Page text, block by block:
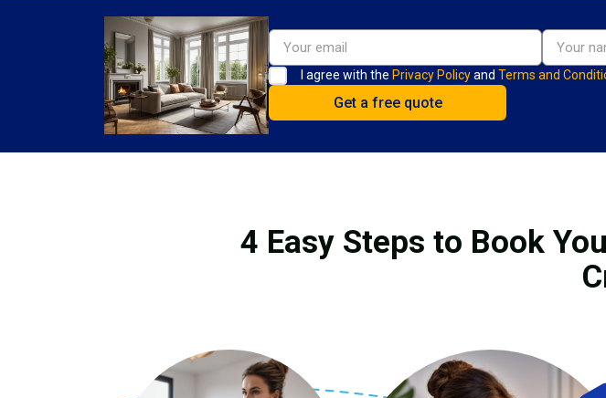
I agree with the Privacy Policyand Terms and
4 Easy Steps to Book